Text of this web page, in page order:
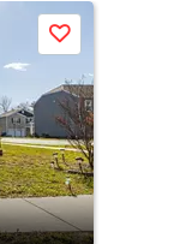
Save